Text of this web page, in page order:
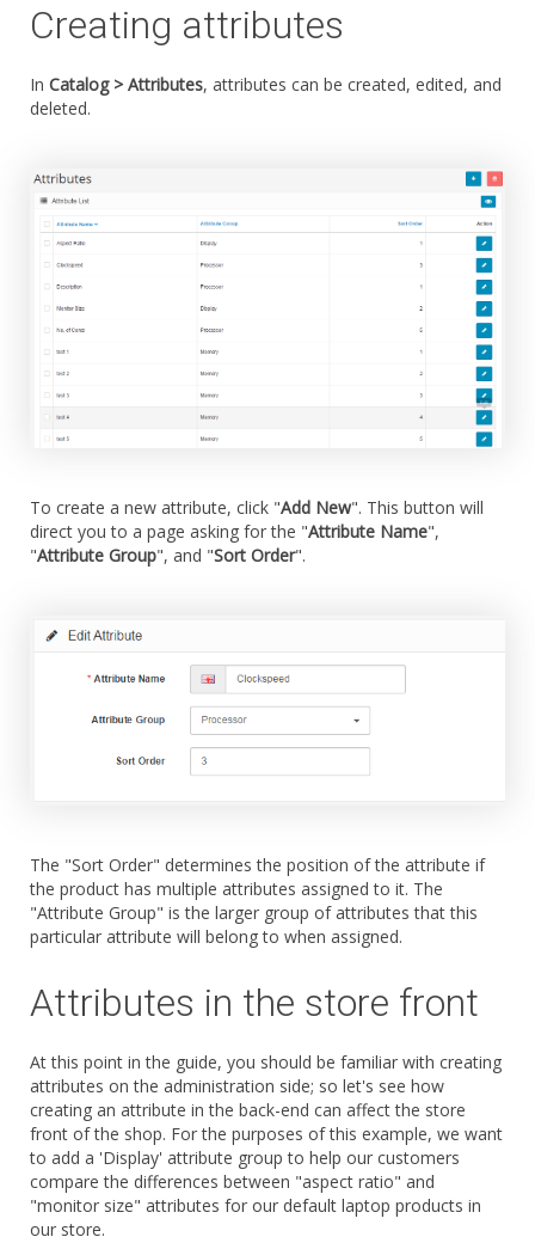
Creating attributes
In Catalog > Attributes, attributes can be created, edited, and
deleted.
To create a new attribute, click "Add New". This button will
direct you to a page asking for the "Attribute Name",
"Attribute Group", and "Sort Order".
The "Sort Order" determines the position of the attribute if
the product has multiple attributes assigned to it. The
"Attribute Group" is the larger group of attributes that this
particular attribute will belong to when assigned.
Attributes in the store front
At this point in the guide, you should be familiar with creating
attributes on the administration side; so let's see how
creating an attribute in the back-end can affect the store
front of the shop. For the purposes of this example, we want
to add a 'Display' attribute group to help our customers
compare the differences between "aspect ratio" and
"monitor size" attributes for our default laptop products in
our store.